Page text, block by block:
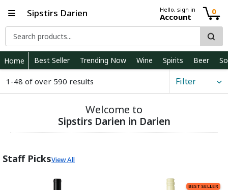
Sipstirs Darien Hello, sign in
Account
0
Home Best Seller Trending Now Wine Spirits Beer
1-48 of over 590 results Filter
Welcome to
Sipstirs Darien in Darien
Staff PicksView All
BEST SELLER